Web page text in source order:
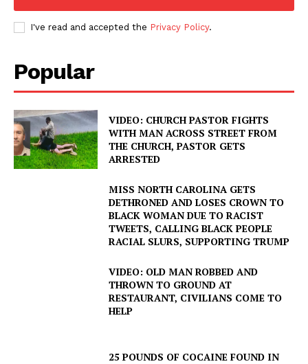
I've read and accepted the Privacy Policy.
Popular
VIDEO: CHURCH PASTOR FIGHTS
WITH MAN ACROSS STREET FROM
THE CHURCH, PASTOR GETS
ARRESTED
MISS NORTH CAROLINA GETS
DETHRONED AND LOSES CROWN TO
BLACK WOMAN DUE TO RACIST
TWEETS, CALLING BLACK PEOPLE
RACIAL SLURS, SUPPORTING TRUMP
VIDEO: OLD MAN ROBBED AND
THROWN TO GROUND AT
RESTAURANT, CIVILIANS COME TO
HELP
25 POUNDS OF COCAINE FOUND IN